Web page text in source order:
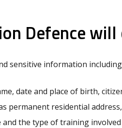
Defence
sensitive information
date and place of birth,
permanent residential
the type of training involved